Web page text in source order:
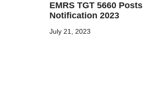
EMRS TGT 5660 Posts
Notification 2023
July 21, 2023